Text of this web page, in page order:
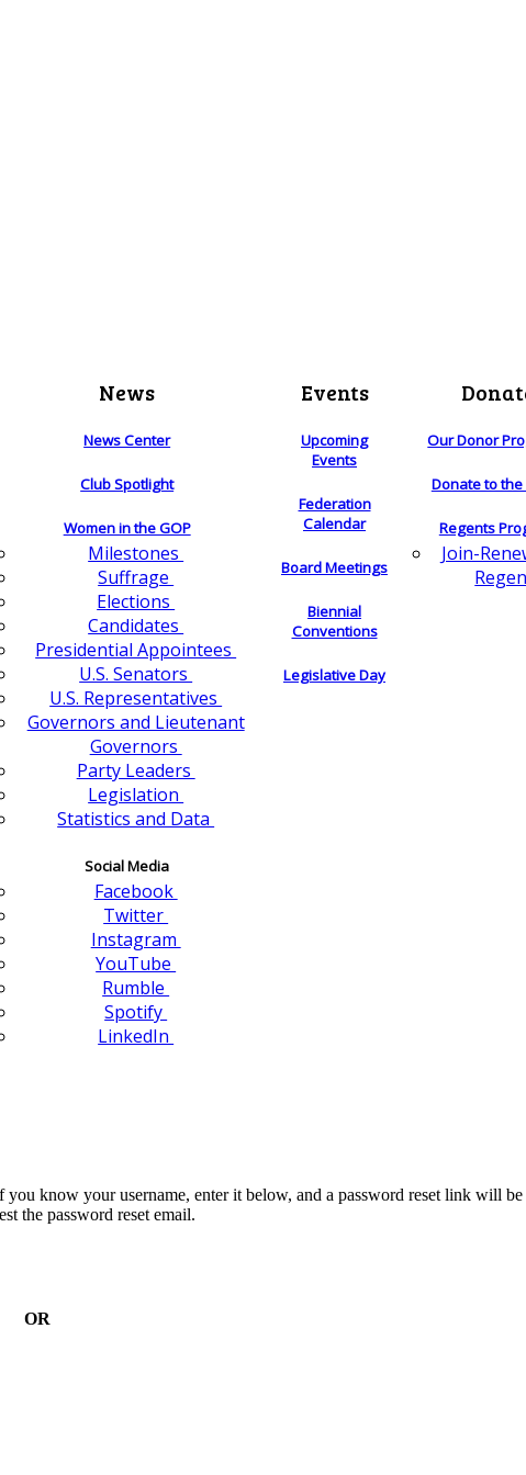
News
News Center
Club Spotlight
Women in the GOP
Milestones
Suffrage
Elections
Candidates
Presidential Appointees
U.S. Senators
U.S. Representatives
Governors and Lieutenant
Governors
Party Leaders
Legislation
Statistics and Data
Social Media
Facebook
Twitter
Instagram
YouTube
Rumble
Spotify
LinkedIn
Events
Upcoming
Events
Federation
Calendar
Board Meetings
Biennial
Conventions
Legislative Day
Our Donor
Donate to the
Regents
Join-
know your username, enter it below, and a password reset link will
the password reset email.
OR